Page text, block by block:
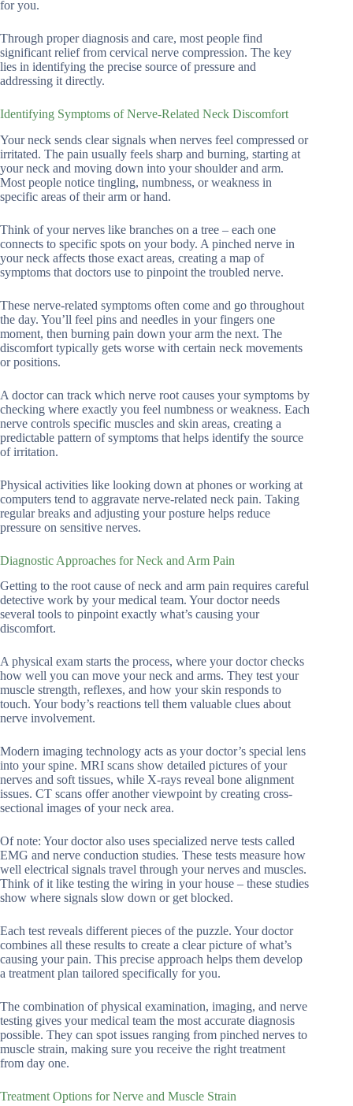
for you.
Through proper diagnosis and care, most people find
significant relief from cervical nerve compression. The key
lies in identifying the precise source of pressure and
addressing it directly.
Identifying Symptoms of Nerve-Related Neck Discomfort
Your neck sends clear signals when nerves feel compressed or
irritated. The pain usually feels sharp and burning, starting at
your neck and moving down into your shoulder and arm.
Most people notice tingling, numbness, or weakness in
specific areas of their arm or hand.
Think of your nerves like branches on a tree – each one
connects to specific spots on your body. A pinched nerve in
your neck affects those exact areas, creating a map of
symptoms that doctors use to pinpoint the troubled nerve.
These nerve-related symptoms often come and go throughout
the day. You’ll feel pins and needles in your fingers one
moment, then burning pain down your arm the next. The
discomfort typically gets worse with certain neck movements
or positions.
A doctor can track which nerve root causes your symptoms by
checking where exactly you feel numbness or weakness. Each
nerve controls specific muscles and skin areas, creating a
predictable pattern of symptoms that helps identify the source
of irritation.
Physical activities like looking down at phones or working at
computers tend to aggravate nerve-related neck pain. Taking
regular breaks and adjusting your posture helps reduce
pressure on sensitive nerves.
Diagnostic Approaches for Neck and Arm Pain
Getting to the root cause of neck and arm pain requires careful
detective work by your medical team. Your doctor needs
several tools to pinpoint exactly what’s causing your
discomfort.
A physical exam starts the process, where your doctor checks
how well you can move your neck and arms. They test your
muscle strength, reflexes, and how your skin responds to
touch. Your body’s reactions tell them valuable clues about
nerve involvement.
Modern imaging technology acts as your doctor’s special lens
into your spine. MRI scans show detailed pictures of your
nerves and soft tissues, while X-rays reveal bone alignment
issues. CT scans offer another viewpoint by creating cross-
sectional images of your neck area.
Of note: Your doctor also uses specialized nerve tests called
EMG and nerve conduction studies. These tests measure how
well electrical signals travel through your nerves and muscles.
Think of it like testing the wiring in your house – these studies
show where signals slow down or get blocked.
Each test reveals different pieces of the puzzle. Your doctor
combines all these results to create a clear picture of what’s
causing your pain. This precise approach helps them develop
a treatment plan tailored specifically for you.
The combination of physical examination, imaging, and nerve
testing gives your medical team the most accurate diagnosis
possible. They can spot issues ranging from pinched nerves to
muscle strain, making sure you receive the right treatment
from day one.
Treatment Options for Nerve and Muscle Strain